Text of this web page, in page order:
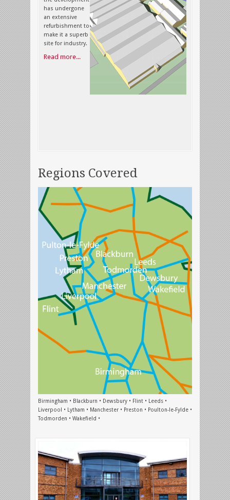
has undergone
an extensive
refurbishment to
make it a superb
site for industry.
Read more...
Regions Covered
Birmingham • Blackburn • Dewsbury • Flint • Leeds •
Liverpool • Lytham • Manchester • Preston • Poulton-le-Fylde •
Todmorden • Wakefield •